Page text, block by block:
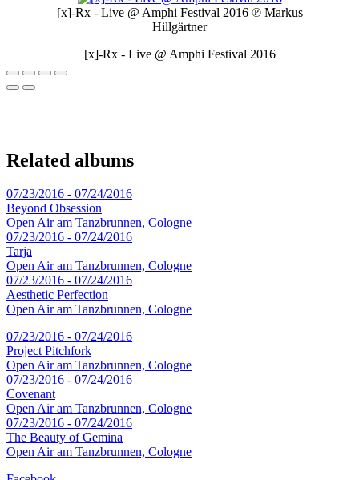
[x]-Rx - Live @ Amphi Festival 2016 ℗ Markus
Hillgärtner
[x]-Rx - Live @ Amphi Festival 2016
Related albums
07/23/2016 - 07/24/2016
Beyond Obsession
Open Air am Tanzbrunnen, Cologne
07/23/2016 - 07/24/2016
Tarja
Open Air am Tanzbrunnen, Cologne
07/23/2016 - 07/24/2016
Aesthetic Perfection
Open Air am Tanzbrunnen, Cologne
07/23/2016 - 07/24/2016
Project Pitchfork
Open Air am Tanzbrunnen, Cologne
07/23/2016 - 07/24/2016
Covenant
Open Air am Tanzbrunnen, Cologne
07/23/2016 - 07/24/2016
The Beauty of Gemina
Open Air am Tanzbrunnen, Cologne